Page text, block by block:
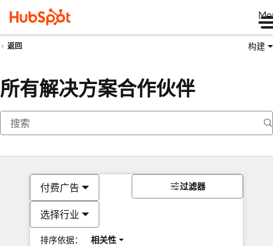
返回 构建
所有解决方案合作伙伴
付费广告
选择行业
排序依据： 相关性
过滤器